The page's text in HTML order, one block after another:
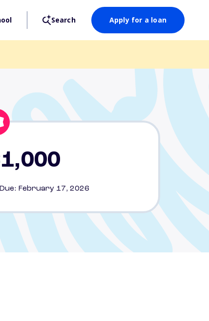
Search Apply for a loan
Due: February 17, 2026